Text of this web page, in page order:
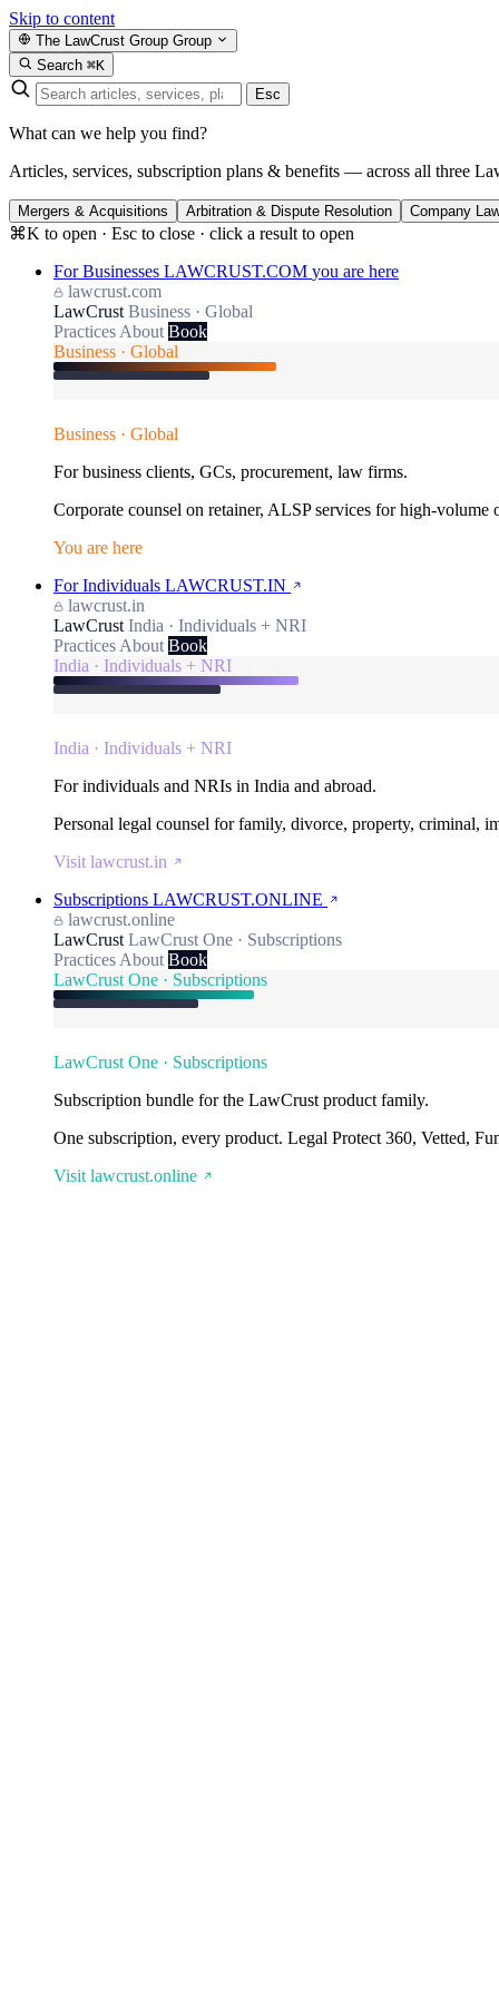
Skip to content
The LawCrust Group Group
Search ⌘K
Esc
What can we help you find?
Articles, services, subscription plans & benefits — across all three
Mergers & Acquisitions Arbitration & Dispute Resolution Company
⌘K to open · Esc to close · click a result to open
For Businesses LAWCRUST.COM you are here
lawcrust.com
LawCrust Business · Global
Practices About Book
Business · Global
Business · Global
For business clients, GCs, procurement, law firms.
Corporate counsel on retainer, ALSP services for high-
You are here
For Individuals LAWCRUST.IN
lawcrust.in
LawCrust India · Individuals + NRI
Practices About Book
India · Individuals + NRI
India · Individuals + NRI
For individuals and NRIs in India and abroad.
Personal legal counsel for family, divorce, property, criminal,
Visit lawcrust.in
Subscriptions LAWCRUST.ONLINE
lawcrust.online
LawCrust LawCrust One · Subscriptions
Practices About Book
LawCrust One · Subscriptions
LawCrust One · Subscriptions
Subscription bundle for the LawCrust product family.
One subscription, every product. Legal Protect 360, Vetted,
Visit lawcrust.online